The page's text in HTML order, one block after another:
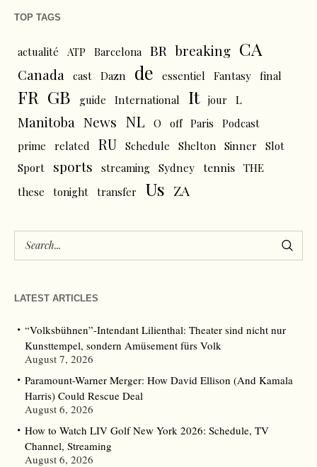
TOP TAGS
actualité ATP Barcelona BR breaking CA
Canada cast Dazn de essentiel Fantasy final
FR GB guide International It jour L
Manitoba News NL O off Paris
Podcast
prime
related RU Schedule Shelton Sinner
Slot
Sport
sports streaming Sydney tennis THE
these
tonight transfer Us ZA
LATEST ARTICLES
“Volksbühnen”-Intendant Lilienthal: Theater sind nicht nur
Kunsttempel, sondern Amüsement fürs Volk
August 7, 2026
Paramount-Warner Merger: How David Ellison (And Kamala
Harris) Could Rescue Deal
August 6, 2026
How to Watch LIV Golf New York 2026: Schedule, TV
Channel, Streaming
August 6, 2026